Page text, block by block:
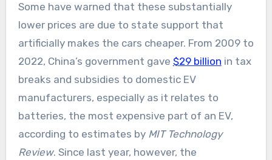
Some have warned that these substantially
lower prices are due to state support that
artificially makes the cars cheaper. From 2009 to
2022, China’s government gave $29 billion in tax
breaks and subsidies to domestic EV
manufacturers, especially as it relates to
batteries, the most expensive part of an EV,
according to estimates by MIT Technology
Review. Since last year, however, the